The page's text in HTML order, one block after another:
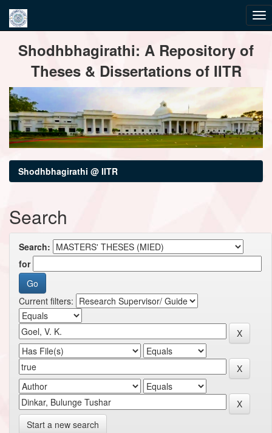
navigationShodhbhagirathi: A Repository of
Theses & Dissertations of IITR
Shodhbhagirathi @ IITR
Search
Search:
for
Current filters:
Start a new search